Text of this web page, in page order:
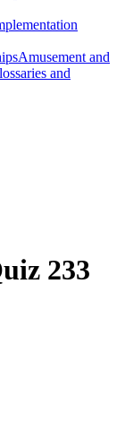
Amusement and
and
233